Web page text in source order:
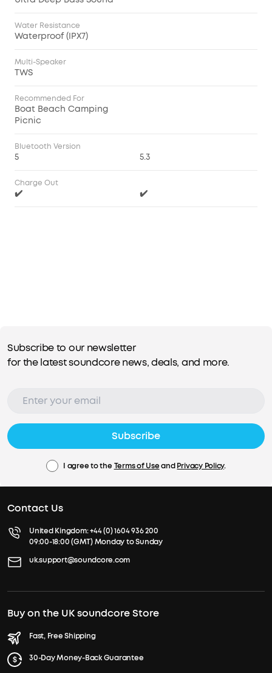
Water Resistance
Waterproof (IPX7)
Multi-Speaker
TWS
Recommended For
Boat Beach Camping
Picnic
Bluetooth Version
5 5.3
Charge Out
✔️ ✔️
Subscribe to our newsletter
for the latest soundcore news, deals, and more.
Subscribe
I agree to the Terms of UseandPrivacy Policy.
Contact Us
United Kingdom:+44 (0) 1604 936 200
09:00-18:00 (GMT) Monday to Sunday
uk.support@soundcore.com
Buy on the UK soundcore Store
Fast, Free Shipping
30-Day Money-Back Guarantee